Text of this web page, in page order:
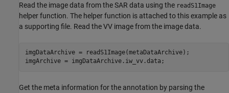
Read the image data from the SAR data using the readS1Image
helper function. The helper function is attached to this example as
a supporting file. Read the VV image from the image data.
imgDataArchive = readS1Image(metaDataArchive);
imgArchive = imgDataArchive.iw_vv.data;
Get the meta information for the annotation by parsing the